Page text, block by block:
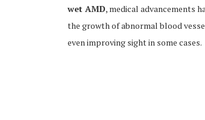
wet AMD, medical advancements
the growth of abnormal blood
even improving sight in some cases.